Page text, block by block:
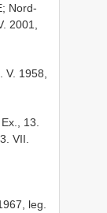
Nord-
2001,
1958,
13.
VII.
leg.